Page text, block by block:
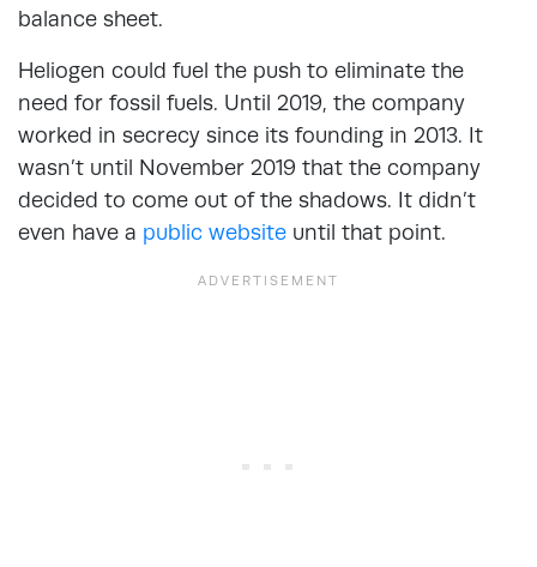
balance sheet.
Heliogen could fuel the push to eliminate the
need for fossil fuels. Until 2019, the company
worked in secrecy since its founding in 2013. It
wasn’t until November 2019 that the company
decided to come out of the shadows. It didn’t
even have a public website until that point.